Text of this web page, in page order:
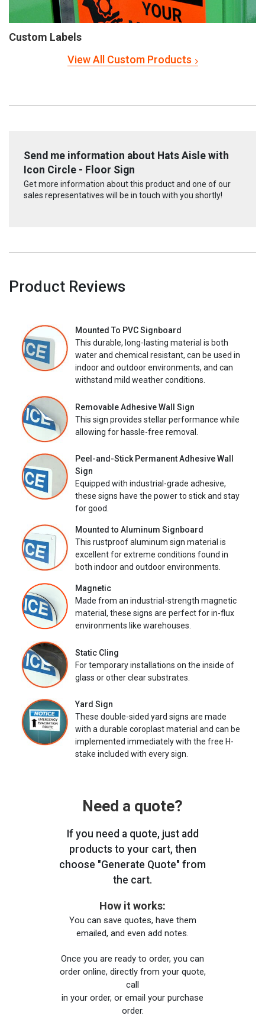
Custom Labels
View All Custom Products
Send me information about Hats Aisle with
Icon Circle - Floor Sign
Get more information about this product and one of our
sales representatives will be in touch with you shortly!
Product Reviews
Mounted To PVC Signboard
This durable, long-lasting material is both
water and chemical resistant, can be used in
indoor and outdoor environments, and can
withstand mild weather conditions.
Removable Adhesive Wall Sign
This sign provides stellar performance while
allowing for hassle-free removal.
Peel-and-Stick Permanent Adhesive Wall
Sign
Equipped with industrial-grade adhesive,
these signs have the power to stick and stay
for good.
Mounted to Aluminum Signboard
This rustproof aluminum sign material is
excellent for extreme conditions found in
both indoor and outdoor environments.
Magnetic
Made from an industrial-strength magnetic
material, these signs are perfect for in-flux
environments like warehouses.
Static Cling
For temporary installations on the inside of
glass or other clear substrates.
Yard Sign
These double-sided yard signs are made
with a durable coroplast material and can be
implemented immediately with the free H-
stake included with every sign.
Need a quote?
If you need a quote, just add
products to your cart, then
choose "Generate Quote" from
the cart.
How it works:
You can save quotes, have them
emailed, and even add notes.
Once you are ready to order, you can
order online, directly from your quote,
call
in your order, or email your purchase
order.